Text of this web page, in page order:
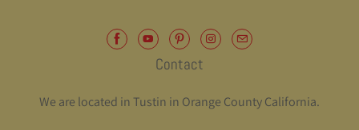
Contact
We are located in Tustin in Orange County California.